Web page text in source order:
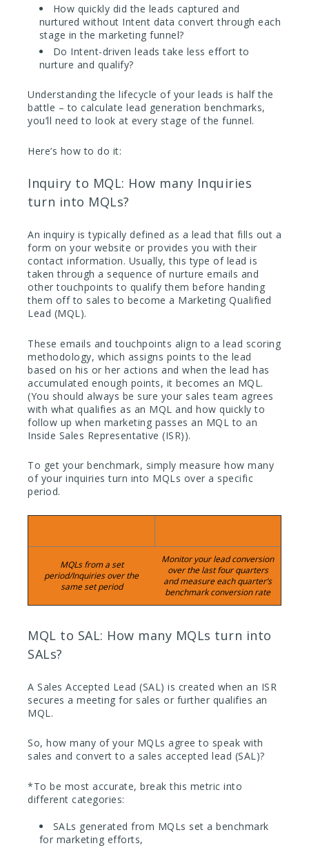
How quickly did the leads captured and
nurtured without Intent data convert through each
stage in the marketing funnel?
Do Intent-driven leads take less effort to
nurture and qualify?
Understanding the lifecycle of your leads is half the
battle – to calculate lead generation benchmarks,
you’ll need to look at every stage of the funnel.
Here’s how to do it:
Inquiry to MQL: How many Inquiries
turn into MQLs?
An inquiry is typically defined as a lead that fills out a
form on your website or provides you with their
contact information. Usually, this type of lead is
taken through a sequence of nurture emails and
other touchpoints to qualify them before handing
them off to sales to become a Marketing Qualified
Lead (MQL).
These emails and touchpoints align to a lead scoring
methodology, which assigns points to the lead
based on his or her actions and when the lead has
accumulated enough points, it becomes an MQL.
(You should always be sure your sales team agrees
with what qualifies as an MQL and how quickly to
follow up when marketing passes an MQL to an
Inside Sales Representative (ISR)).
To get your benchmark, simply measure how many
of your inquiries turn into MQLs over a specific
period.
MQLs from a set
period/Inquiries over the
same set period
Monitor your lead conversion
over the last four quarters
and measure each quarter’s
benchmark conversion rate
MQL to SAL: How many MQLs turn into
SALs?
A Sales Accepted Lead (SAL) is created when an ISR
secures a meeting for sales or further qualifies an
MQL.
So, how many of your MQLs agree to speak with
sales and convert to a sales accepted lead (SAL)?
*To be most accurate, break this metric into
different categories:
SALs generated from MQLs set a benchmark
for marketing efforts,